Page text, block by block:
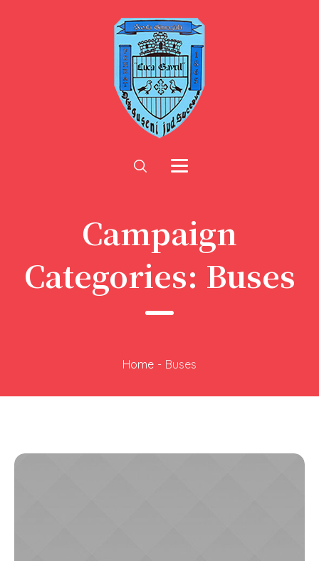
Campaign
Categories: Buses
Home - Buses